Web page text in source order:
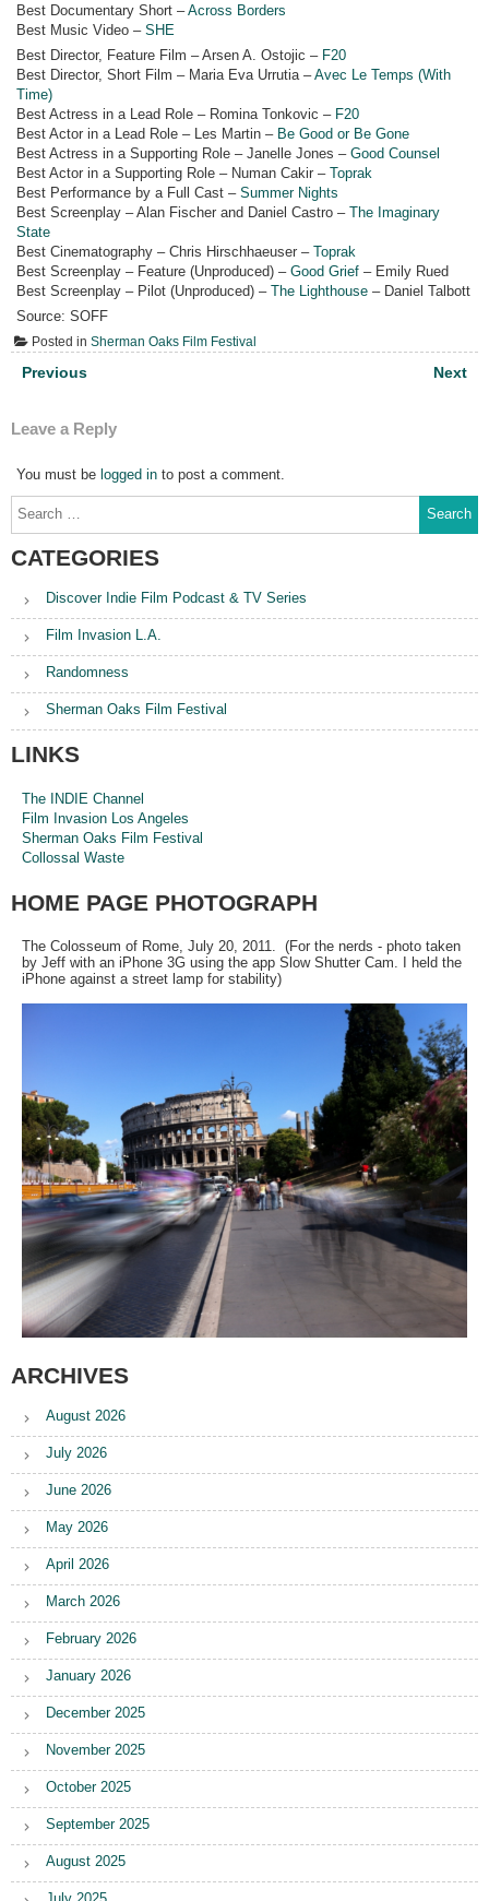
Best Documentary Short –Across Borders
Best Music Video –SHE
Best Director, Feature Film – Arsen A. Ostojic – F20
Best Director, Short Film – Maria Eva Urrutia –Avec Le Temps (With
Time)
Best Actress in a Lead Role – Romina Tonkovic – F20
Best Actor in a Lead Role – Les Martin – Be Good or Be Gone
Best Actress in a Supporting Role – Janelle Jones –Good Counsel
Best Actor in a Supporting Role – Numan Cakir –Toprak
Best Performance by a Full Cast –Summer Nights
Best Screenplay – Alan Fischer and Daniel Castro –The Imaginary
State
Best Cinematography – Chris Hirschhaeuser –Toprak
Best Screenplay – Feature (Unproduced) –Good Grief – Emily Rued
Best Screenplay – Pilot (Unproduced) –The Lighthouse – Daniel Talbott
Source: SOFF
Posted in Sherman Oaks Film Festival
Post
Previous Next
Leave a Reply
You must be logged in to post a comment.
for:
CATEGORIES
Discover Indie Film Podcast & TV Series
Film Invasion L.A.
Randomness
Sherman Oaks Film Festival
LINKS
The INDIE Channel
Film Invasion Los Angeles
Sherman Oaks Film Festival
Collossal Waste
HOME PAGE PHOTOGRAPH
The Colosseum of Rome, July 20, 2011. (For the nerds - photo taken
by Jeff with an iPhone 3G using the app Slow Shutter Cam. I held the
iPhone against a street lamp for stability)
ARCHIVES
August 2026
July 2026
June 2026
May 2026
April 2026
March 2026
February 2026
January 2026
December 2025
November 2025
October 2025
September 2025
August 2025